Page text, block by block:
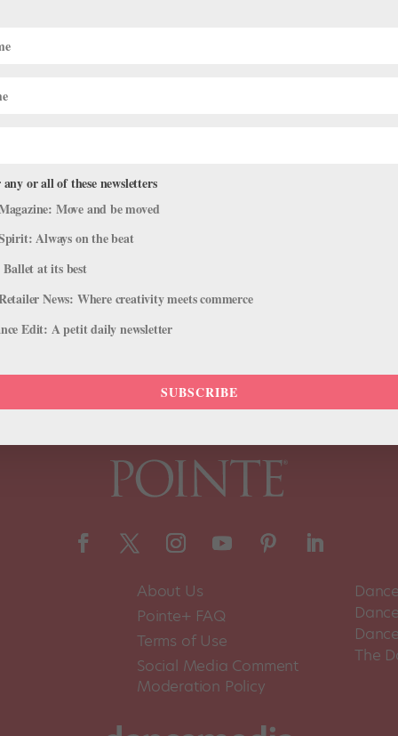
Goods" at Wolf Trap
Life
member and current dancer with Ballet BC, will premiere
“Face of America” series on August 27. The piece
About Us
Pointe+ FAQ
Terms of Use
Social Media Comment
Moderation Policy
The
or all of these newsletters
Move and be moved
Always on the beat
at its best
News: Where creativity meets commerce
Edit: A petit daily newsletter
SUBSCRIBE